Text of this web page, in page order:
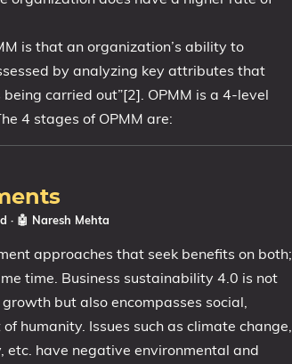
is that an organization’s ability to
by analyzing key attributes that
carried out”[2]. OPMM is a 4-level
4 stages of OPMM are:
· 🤖 Naresh Mehta
approaches that seek benefits on both;
time. Business sustainability 4.0 is not
but also encompasses social,
humanity. Issues such as climate change,
have negative environmental and